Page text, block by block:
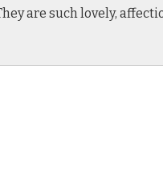
are such lovely,